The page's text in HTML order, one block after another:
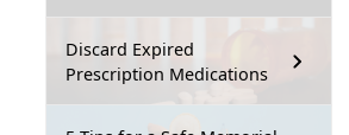
Discard Expired
Prescription Medications